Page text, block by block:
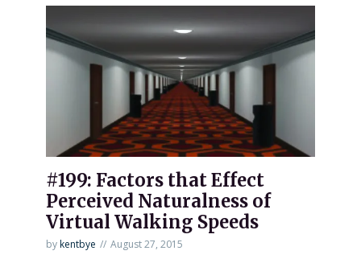
#199: Factors that Effect
Perceived Naturalness of
Virtual Walking Speeds
bykentbye August 27, 2015